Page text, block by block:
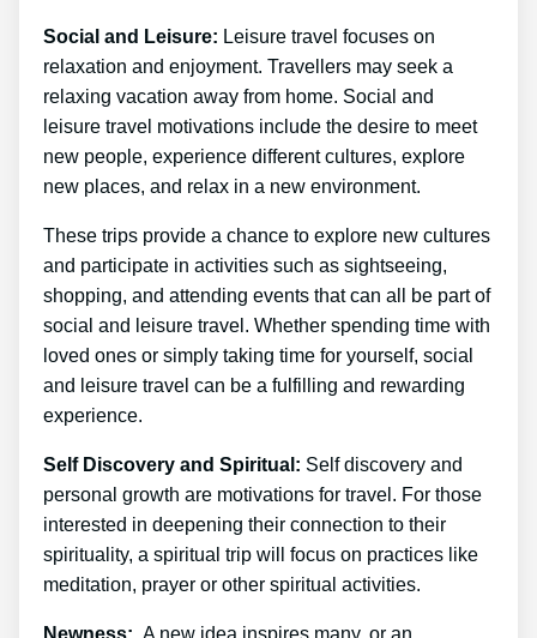
Social and Leisure: Leisure travel focuses on
relaxation and enjoyment. Travellers may seek a
relaxing vacation away from home. Social and
leisure travel motivations include the desire to meet
new people, experience different cultures, explore
new places, and relax in a new environment.
These trips provide a chance to explore new cultures
and participate in activities such as sightseeing,
shopping, and attending events that can all be part of
social and leisure travel. Whether spending time with
loved ones or simply taking time for yourself, social
and leisure travel can be a fulfilling and rewarding
experience.
Self Discovery and Spiritual: Self discovery and
personal growth are motivations for travel. For those
interested in deepening their connection to their
spirituality, a spiritual trip will focus on practices like
meditation, prayer or other spiritual activities.